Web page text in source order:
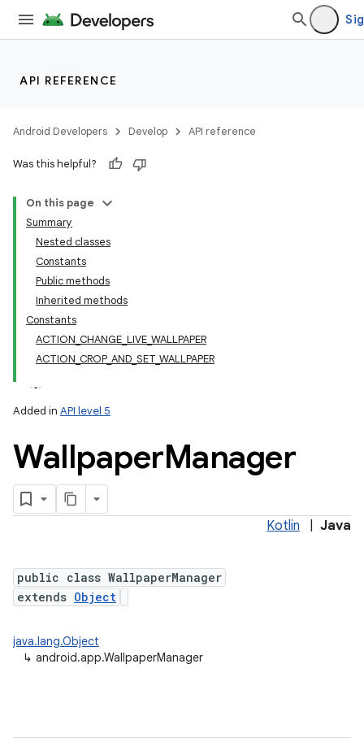
API REFERENCE
Android Developers Develop API reference
Was this helpful?
On this page
Summary
Nested classes
Constants
Public methods
Inherited methods
Constants
ACTION_CHANGE_LIVE_WALLPAPER
ACTION_CROP_AND_SET_WALLPAPER
Added in API level 5
WallpaperManager
Kotlin Java
public class WallpaperManager
extends Object
java.lang.Object
↳ android.app.WallpaperManager